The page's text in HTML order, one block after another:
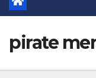
pirate